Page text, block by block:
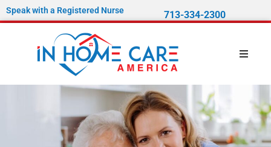
Speak with a Registered Nurse 713-334-2300